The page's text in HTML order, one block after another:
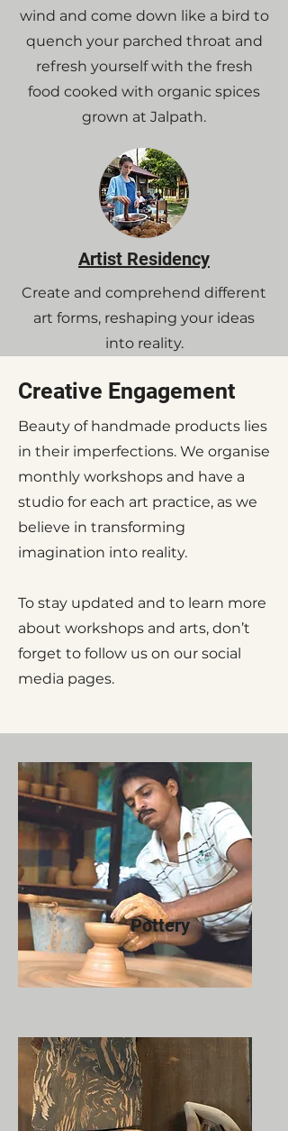
wind and come down like a bird to
quench your parched throat and
refresh yourself with the fresh
food cooked with organic spices
grown at Jalpath.
Artist Residency
Create and comprehend different
art forms, reshaping your ideas
into reality.
Creative Engagement
Beauty of handmade products lies
in their imperfections. We organise
monthly workshops and have a
studio for each art practice, as we
believe in transforming
imagination into reality.
To stay updated and to learn more
about workshops and arts, don’t
forget to follow us on our social
media pages.
Pottery